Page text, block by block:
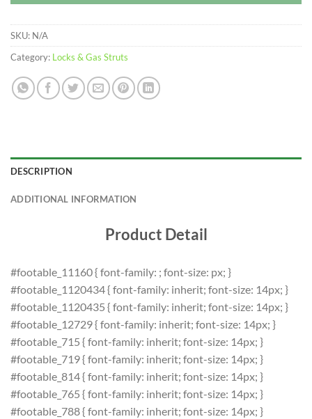
SKU: N/A
Category: Locks & Gas Struts
DESCRIPTION
ADDITIONAL INFORMATION
Product Detail
#footable_11160 { font-family: ; font-size: px; }
#footable_1120434 { font-family: inherit; font-size: 14px; }
#footable_1120435 { font-family: inherit; font-size: 14px; }
#footable_12729 { font-family: inherit; font-size: 14px; }
#footable_715 { font-family: inherit; font-size: 14px; }
#footable_719 { font-family: inherit; font-size: 14px; }
#footable_814 { font-family: inherit; font-size: 14px; }
#footable_765 { font-family: inherit; font-size: 14px; }
#footable_788 { font-family: inherit; font-size: 14px; }